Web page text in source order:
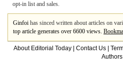
opt-in list and sales.
Ginfoi has sinced written about articles on
top article generates over 6600 views.
About Editorial Today Contact Us
Authors